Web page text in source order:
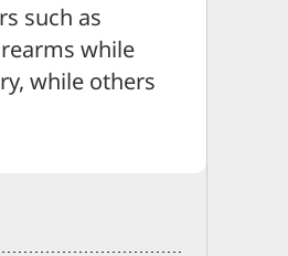
such as
while
while others